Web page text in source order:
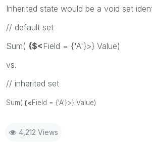
Inherited state would be a void set
// default set
Sum( {$< Field = {'A'}>} Value)
vs.
// inherited set
Sum( {<Field = {'A'}>} Value)
4,212 Views